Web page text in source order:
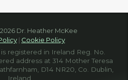
Dr. Heather McKee
| Cookie Policy
registered in Ireland Reg. No.
address at 314 Mother Teresa
D14 NR20, Co. Dublin,
Ireland